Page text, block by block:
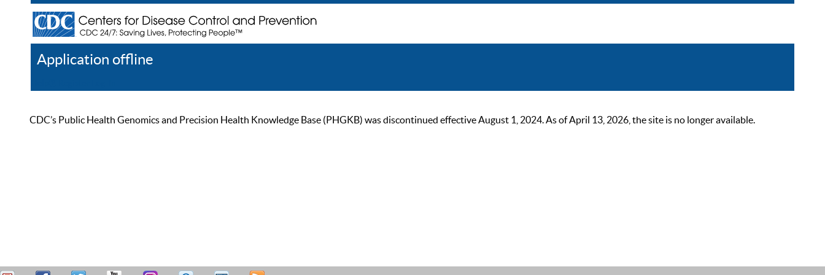
Application offline
CDC’s Public Health Genomics and Precision Health Knowledge Base (PHGKB) was discontinued effective August 1, 2024. As of April 13, 2026, the site is no longer available.